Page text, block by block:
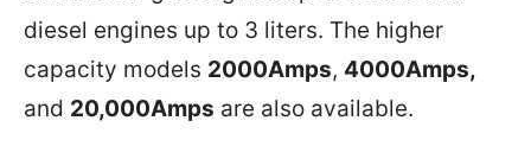
diesel engines up to 3 liters. The higher
capacity models 2000Amps, 4000Amps,
and 20,000Amps are also available.